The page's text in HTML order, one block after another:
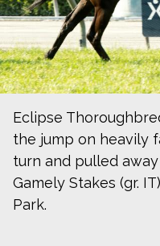
Eclipse
the jump on heavily
turn and pulled
Gamely Stakes (gr.
Park.